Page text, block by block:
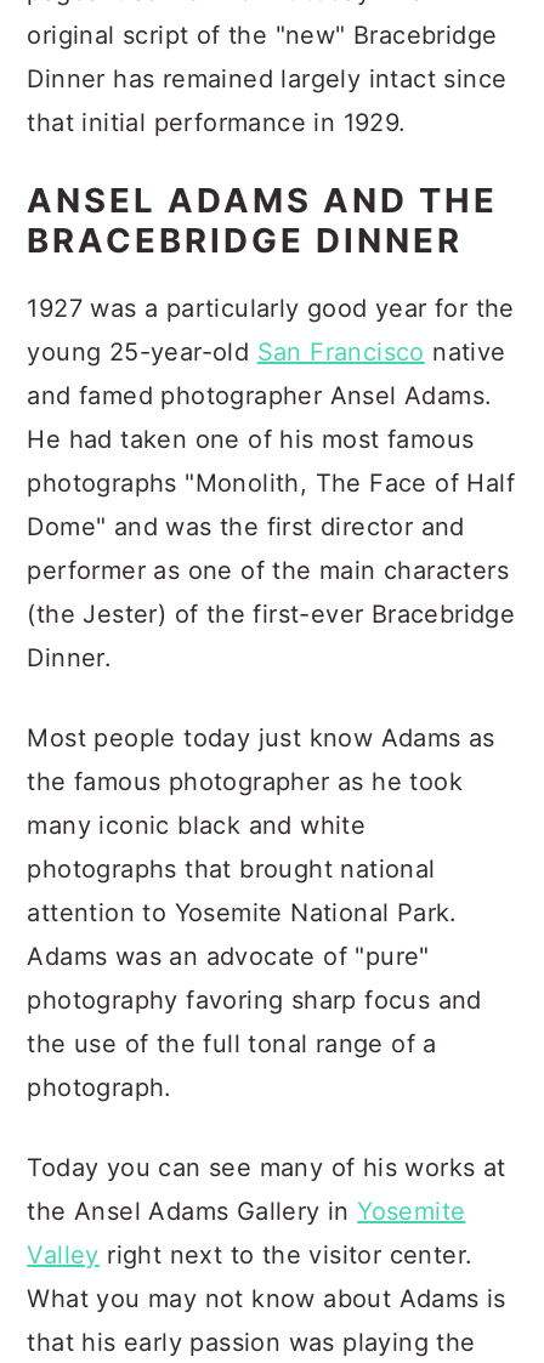
original script of the "new" Bracebridge
Dinner has remained largely intact since
that initial performance in 1929.
ANSEL ADAMS AND THE
BRACEBRIDGE DINNER
1927 was a particularly good year for the
young 25-year-old San Francisco native
and famed photographer Ansel Adams.
He had taken one of his most famous
photographs "Monolith, The Face of Half
Dome" and was the first director and
performer as one of the main characters
(the Jester) of the first-ever Bracebridge
Dinner.
Most people today just know Adams as
the famous photographer as he took
many iconic black and white
photographs that brought national
attention to Yosemite National Park.
Adams was an advocate of "pure"
photography favoring sharp focus and
the use of the full tonal range of a
photograph.
Today you can see many of his works at
the Ansel Adams Gallery inYosemite
Valley right next to the visitor center.
What you may not know about Adams is
that his early passion was playing the